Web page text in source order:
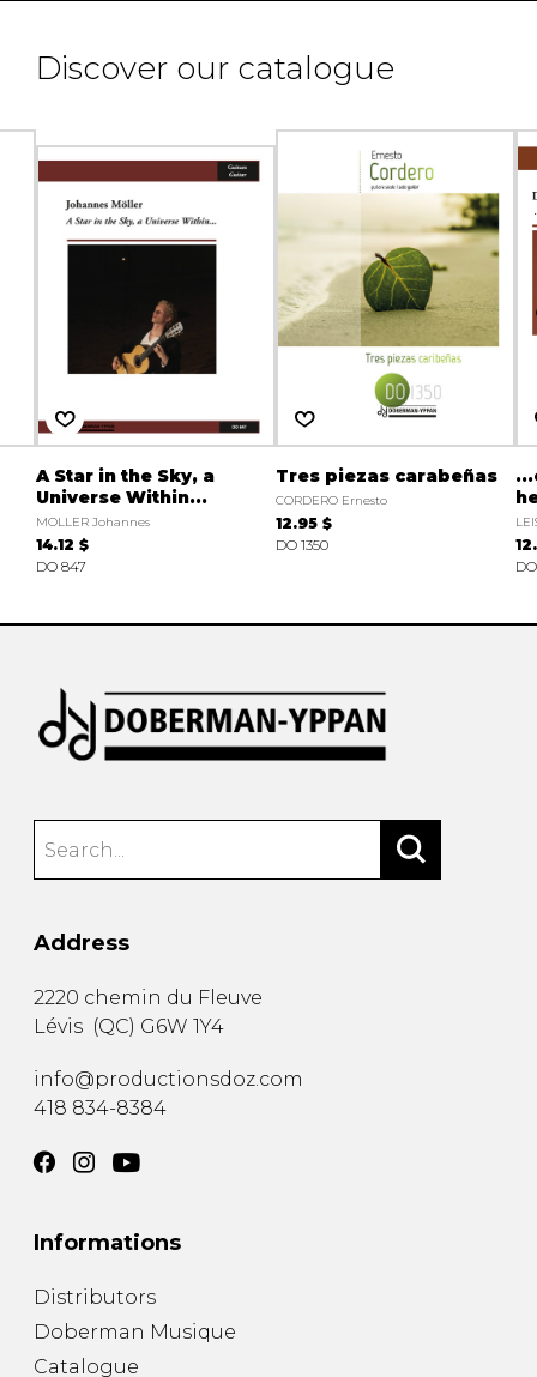
Discover our catalogue
A Star in the Sky, a
Universe Within...
MOLLER Johannes
14.12 $
DO 847
Tres piezas carabeñas
CORDERO Ernesto
12.95 $
DO 1350
Address
2220 chemin du Fleuve
Lévis (QC) G6W 1Y4
info@productionsdoz.com
418 834-8384
Informations
Distributors
Doberman Musique
Catalogue